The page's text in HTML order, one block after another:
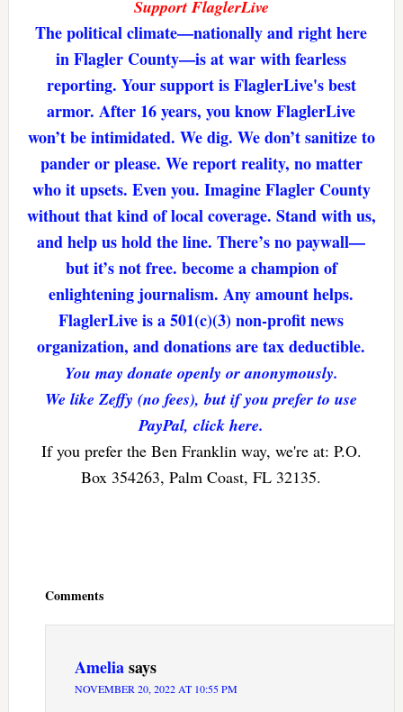
Support FlaglerLive
The political climate—nationally and right here
in Flagler County—is at war with fearless
reporting. Your support is FlaglerLive's best
armor. After 16 years, you know FlaglerLive
won’t be intimidated. We dig. We don’t sanitize to
pander or please. We report reality, no matter
who it upsets. Even you. Imagine Flagler County
without that kind of local coverage. Stand with us,
and help us hold the line. There’s no paywall—
but it’s not free. become a champion of
enlightening journalism. Any amount helps.
FlaglerLive is a 501(c)(3) non-profit news
organization, and donations are tax deductible.
You may donate openly or anonymously.
We like Zeffy (no fees), but if you prefer to use
PayPal, click here.
If you prefer the Ben Franklin way, we're at: P.O.
Box 354263, Palm Coast, FL 32135.
Comments
Ameliasays
NOVEMBER 20, 2022 AT 10:55 PM